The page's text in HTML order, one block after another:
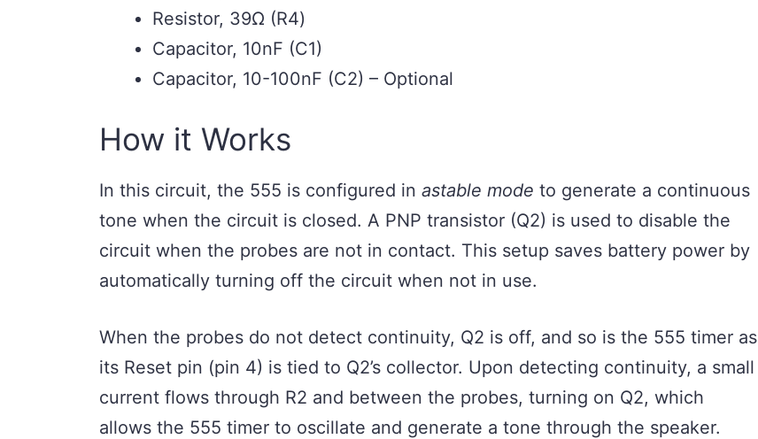
Resistor, 39Ω (R4)
Capacitor, 10nF (C1)
Capacitor, 10-100nF (C2) – Optional
How it Works
In this circuit, the 555 is configured in astable mode to generate a continuous
tone when the circuit is closed. A PNP transistor (Q2) is used to disable the
circuit when the probes are not in contact. This setup saves battery power by
automatically turning off the circuit when not in use.
When the probes do not detect continuity, Q2 is off, and so is the 555 timer as
its Reset pin (pin 4) is tied to Q2’s collector. Upon detecting continuity, a small
current flows through R2 and between the probes, turning on Q2, which
allows the 555 timer to oscillate and generate a tone through the speaker.